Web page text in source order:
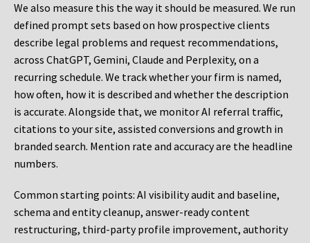
We also measure this the way it should be measured. We run
defined prompt sets based on how prospective clients
describe legal problems and request recommendations,
across ChatGPT, Gemini, Claude and Perplexity, on a
recurring schedule. We track whether your firm is named,
how often, how it is described and whether the description
is accurate. Alongside that, we monitor AI referral traffic,
citations to your site, assisted conversions and growth in
branded search. Mention rate and accuracy are the headline
numbers.
Common starting points: AI visibility audit and baseline,
schema and entity cleanup, answer-ready content
restructuring, third-party profile improvement, authority